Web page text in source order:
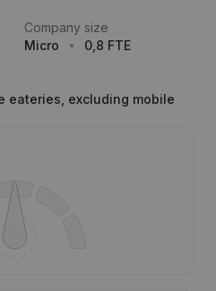
Company size
Micro
0,8 FTE
eateries, excluding mobile